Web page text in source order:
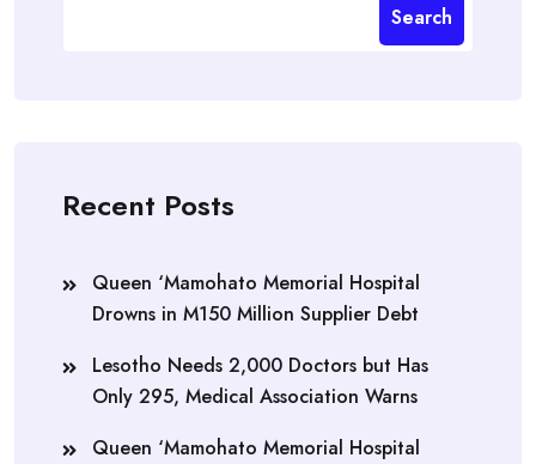
Search
Recent Posts
Queen ‘Mamohato Memorial Hospital
Drowns in M150 Million Supplier Debt
Lesotho Needs 2,000 Doctors but Has
Only 295, Medical Association Warns
Queen ‘Mamohato Memorial Hospital